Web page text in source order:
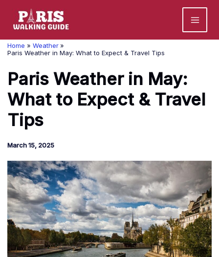
content
Home
Weather
Paris Weather in May: What to Expect & Travel Tips
Paris Weather in May:
What to Expect & Travel
Tips
March 15, 2025